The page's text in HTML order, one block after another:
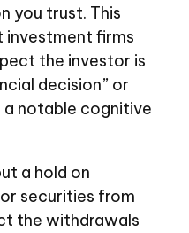
you trust. This
investment firms
the investor is
decision” or
a notable cognitive
a hold on
securities from
the withdrawals